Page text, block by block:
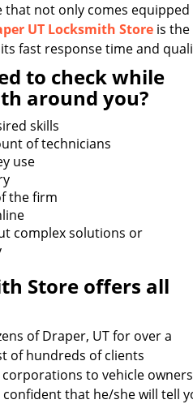
that not only comes
UT Locksmith Store is
fast response time and
to check while
around you?
skills
of technicians
use
the firm
complex solutions or
Store offers all
of Draper, UT for over a
of hundreds of clients
to vehicle
that he/she will tell